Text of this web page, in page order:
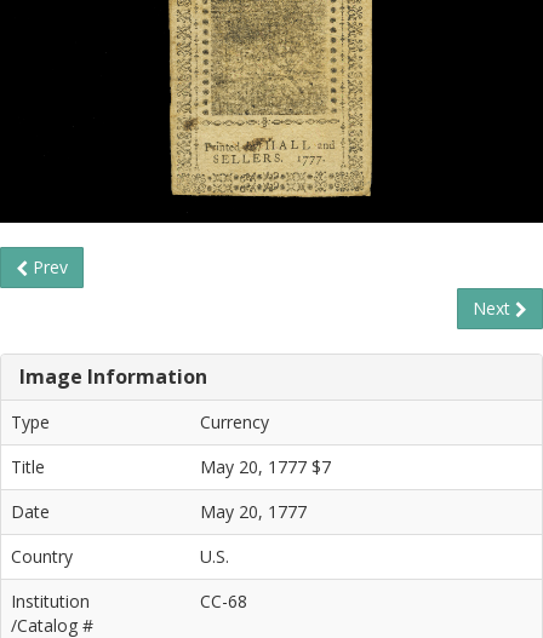
Prev
Next
Image Information
Type
Currency
Title
May 20, 1777 $7
Date
May 20, 1777
Country
U.S.
Institution
/Catalog #
CC-68